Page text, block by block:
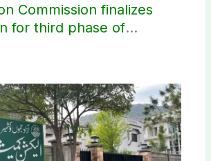
Commission finalizes
for third phase of